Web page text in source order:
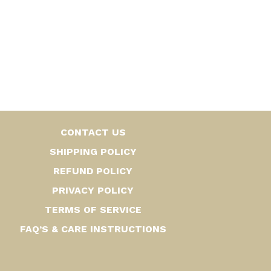
CONTACT US
SHIPPING POLICY
REFUND POLICY
PRIVACY POLICY
TERMS OF SERVICE
FAQ’S & CARE INSTRUCTIONS